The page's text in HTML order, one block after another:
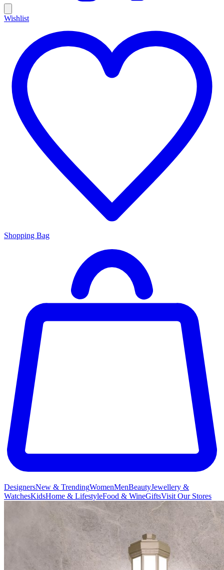
Wishlist
Shopping Bag
DesignersNew & TrendingWomenMenBeautyJewellery &
WatchesKidsHome & LifestyleFood & WineGiftsVisit Our Stores